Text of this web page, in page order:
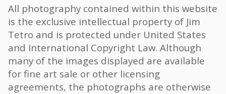
All photography contained within this website
is the exclusive intellectual property of Jim
Tetro and is protected under United States
and International Copyright Law. Although
many of the images displayed are available
for fine art sale or other licensing
agreements, the photographs are otherwise